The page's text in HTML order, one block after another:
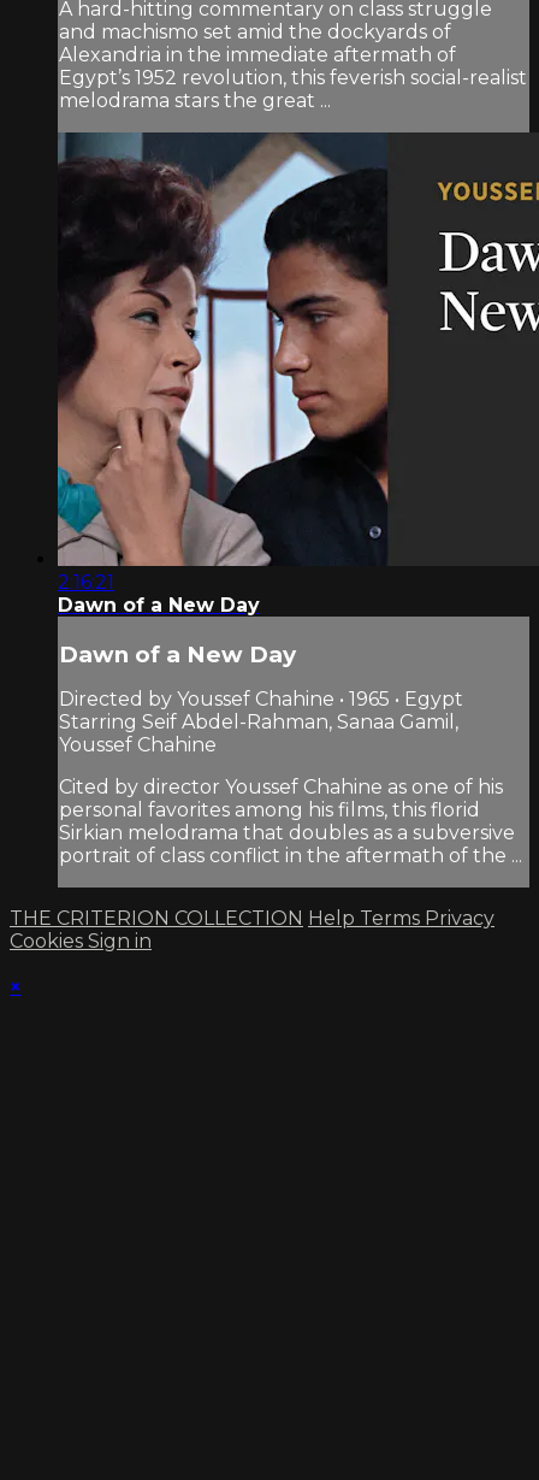
A hard-hitting commentary on class struggle
and machismo set amid the dockyards of
Alexandria in the immediate aftermath of
Egypt’s 1952 revolution, this feverish social-realist
melodrama stars the great ...
2:16:21
Dawn of a New Day
Dawn of a New Day
Directed by Youssef Chahine • 1965 • Egypt
Starring Seif Abdel-Rahman, Sanaa Gamil,
Youssef Chahine
Cited by director Youssef Chahine as one of his
personal favorites among his films, this florid
Sirkian melodrama that doubles as a subversive
portrait of class conflict in the aftermath of the ...
THE CRITERION COLLECTION Help Terms Privacy
Cookies Sign in
×